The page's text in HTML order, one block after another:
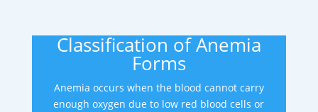
Classification of Anemia
Forms
Anemia occurs when the blood cannot carry
enough oxygen due to low red blood cells or